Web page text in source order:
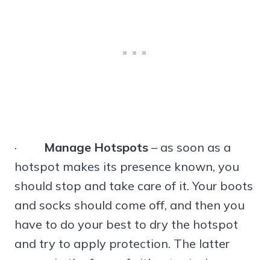
· Manage Hotspots – as soon as a
hotspot makes its presence known, you
should stop and take care of it. Your boots
and socks should come off, and then you
have to do your best to dry the hotspot
and try to apply protection. The latter